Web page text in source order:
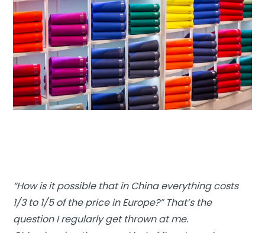
“How is it possible that in China everything costs
1/3 to 1/5 of the price in Europe?” That’s the
question I regularly get thrown at me.